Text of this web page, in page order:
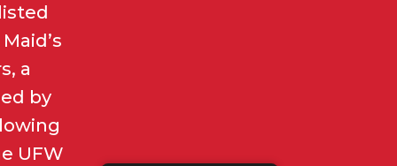
a
by
UFW